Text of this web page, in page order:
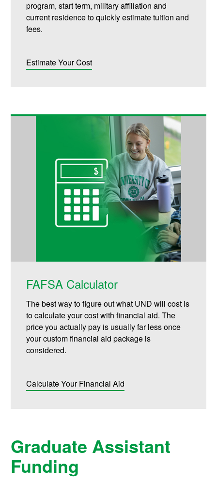
program, start term, military affiliation and
current residence to quickly estimate tuition and
fees.
Estimate Your Cost
FAFSA Calculator
The best way to figure out what UND will cost is
to calculate your cost with financial aid. The
price you actually pay is usually far less once
your custom financial aid package is
considered.
Calculate Your Financial Aid
Graduate Assistant
Funding